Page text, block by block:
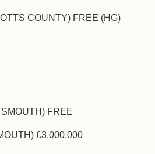
COUNTY) FREE (HG)
FREE
£3,000,000